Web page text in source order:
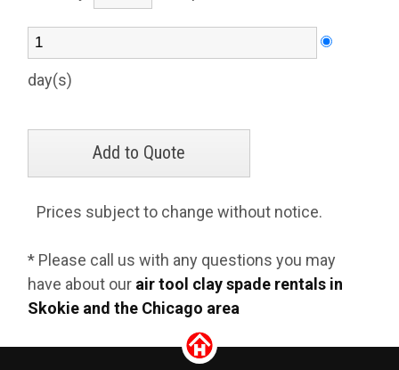
day(s)
Prices subject to change without notice.
* Please call us with any questions you may
have about our air tool clay spade rentals in
Skokie and the Chicago area